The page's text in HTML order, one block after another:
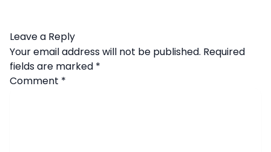
Leave a Reply
Your email address will not be published. Required
fields are marked *
Comment *